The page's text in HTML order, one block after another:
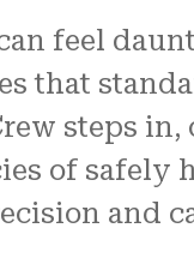
more
offered us.
and
feel
that
steps
of safely
and